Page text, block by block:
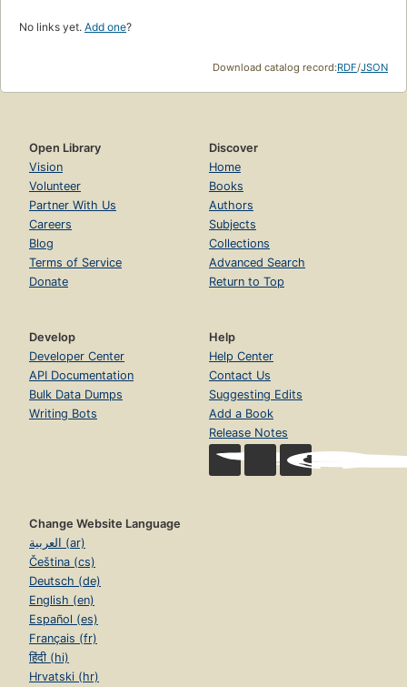
No links yet. Add one?
Download catalog record:RDF/JSON
Open Library
Vision
Volunteer
Partner With Us
Careers
Blog
Terms of Service
Donate
Discover
Home
Books
Authors
Subjects
Collections
Advanced Search
Return to Top
Develop
Developer Center
API Documentation
Bulk Data Dumps
Writing Bots
Help
Help Center
Contact Us
Suggesting Edits
Add a Book
Release Notes
Change Website Language
العربية (ar)
Čeština (cs)
Deutsch (de)
English (en)
Español (es)
Français (fr)
हिंदी (hi)
Hrvatski (hr)